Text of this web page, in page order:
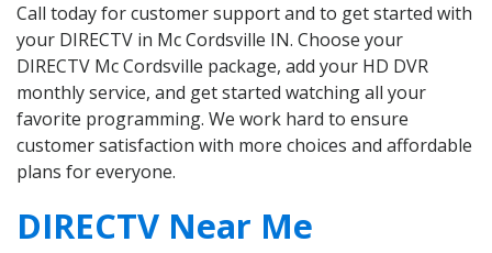
Call today for customer support and to get started with
your DIRECTV in Mc Cordsville IN. Choose your
DIRECTV Mc Cordsville package, add your HD DVR
monthly service, and get started watching all your
favorite programming. We work hard to ensure
customer satisfaction with more choices and affordable
plans for everyone.
DIRECTV Near Me